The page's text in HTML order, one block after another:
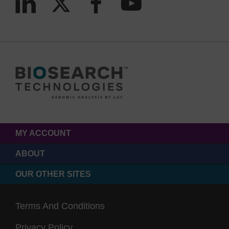
MY ACCOUNT
ABOUT
OUR OTHER SITES
Terms And Conditions